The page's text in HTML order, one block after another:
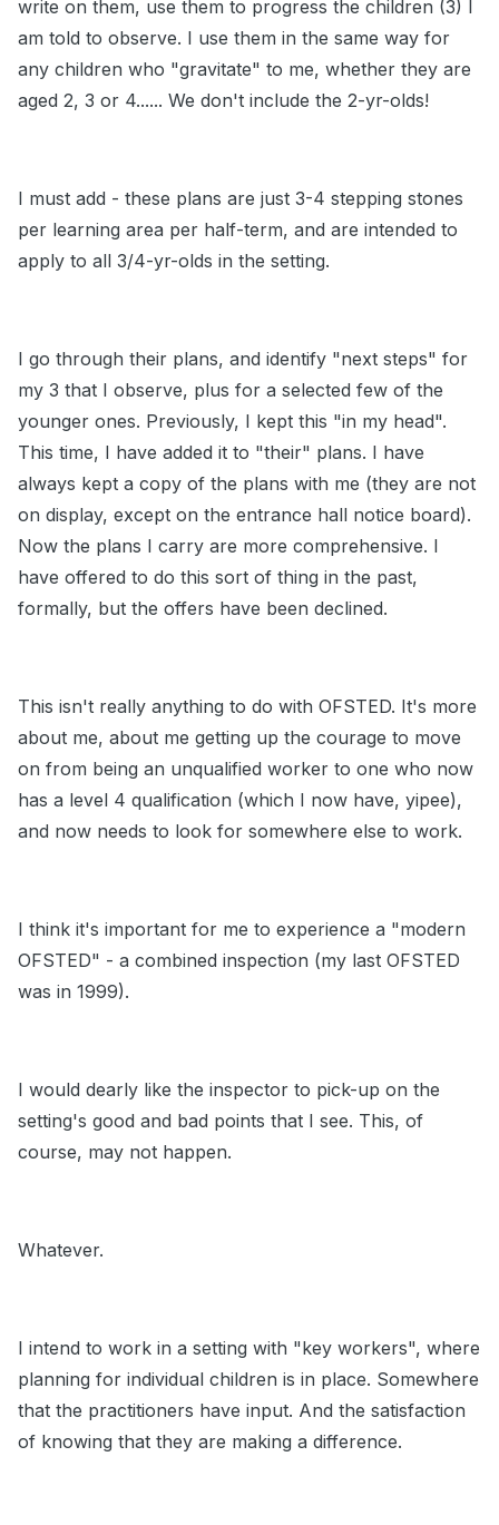
write on them, use them to progress the children (3) I
am told to observe. I use them in the same way for
any children who "gravitate" to me, whether they are
aged 2, 3 or 4...... We don't include the 2-yr-olds!
I must add - these plans are just 3-4 stepping stones
per learning area per half-term, and are intended to
apply to all 3/4-yr-olds in the setting.
I go through their plans, and identify "next steps" for
my 3 that I observe, plus for a selected few of the
younger ones. Previously, I kept this "in my head".
This time, I have added it to "their" plans. I have
always kept a copy of the plans with me (they are not
on display, except on the entrance hall notice board).
Now the plans I carry are more comprehensive. I
have offered to do this sort of thing in the past,
formally, but the offers have been declined.
This isn't really anything to do with OFSTED. It's more
about me, about me getting up the courage to move
on from being an unqualified worker to one who now
has a level 4 qualification (which I now have, yipee),
and now needs to look for somewhere else to work.
I think it's important for me to experience a "modern
OFSTED" - a combined inspection (my last OFSTED
was in 1999).
I would dearly like the inspector to pick-up on the
setting's good and bad points that I see. This, of
course, may not happen.
Whatever.
I intend to work in a setting with "key workers", where
planning for individual children is in place. Somewhere
that the practitioners have input. And the satisfaction
of knowing that they are making a difference.